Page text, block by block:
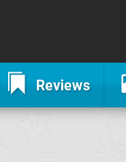
Reviews